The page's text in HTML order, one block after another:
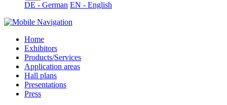
DE - German EN - English
Home
Exhibitors
Products/Services
Application areas
Hall plans
Presentations
Press